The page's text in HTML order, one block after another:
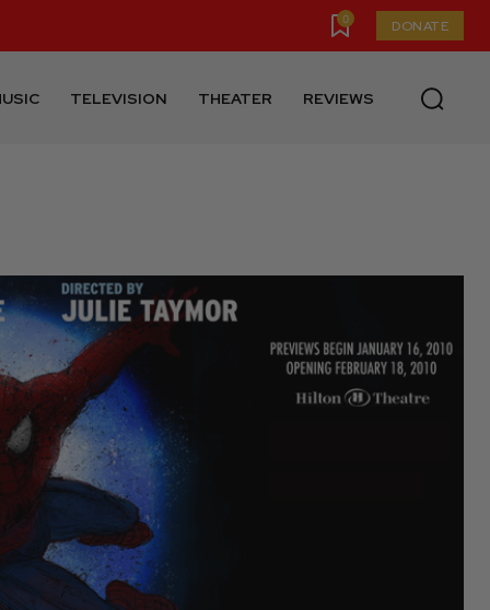
0 DONATE
TELEVISION THEATER REVIEWS